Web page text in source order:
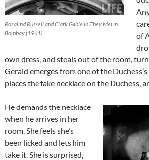
Rosalind Russell and Clark Gable in They Met in
Bombay (1941)
of
own dress, and steals out of the room,
Gerald emerges from one of the
places the fake necklace on the Duchess,
He demands the necklace
when he arrives in her
room. She feels she’s
been licked and lets him
take it. She is surprised,